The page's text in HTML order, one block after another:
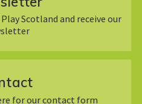
Scotland and receive our
for our contact form